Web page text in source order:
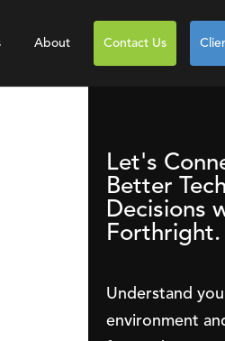
About Contact Us
Let's
Better
Decisions
Forthright.
Understand
environment